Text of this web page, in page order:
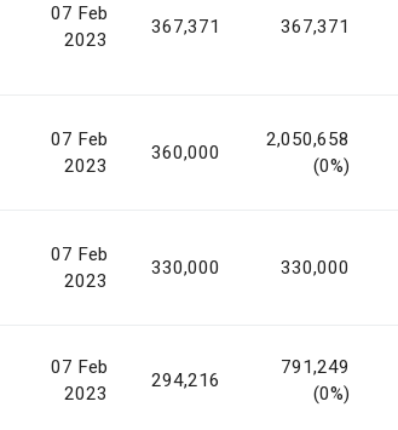
07 Feb
2023
367,371 367,371
07 Feb
2023
360,000
2,050,658
(0%)
07 Feb
2023
330,000 330,000
07 Feb
2023
294,216
791,249
(0%)